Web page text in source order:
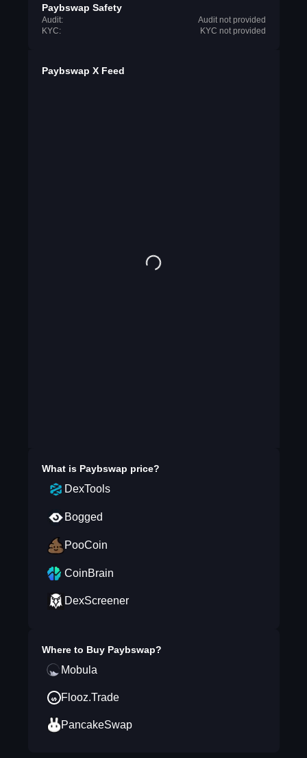
Paybswap Safety
Audit:
Audit not provided
KYC:
KYC not provided
Paybswap X Feed
What is Paybswap price?
DexTools
Bogged
PooCoin
CoinBrain
DexScreener
Where to Buy Paybswap?
Mobula
Flooz.Trade
PancakeSwap